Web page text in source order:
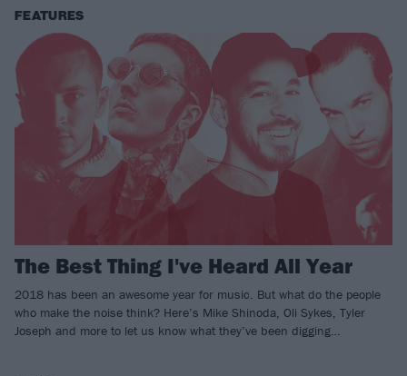
FEATURES
The Best Thing I've Heard All Year
2018 has been an awesome year for music. But what do the people
who make the noise think? Here’s Mike Shinoda, Oli Sykes, Tyler
Joseph and more to let us know what they’ve been digging…